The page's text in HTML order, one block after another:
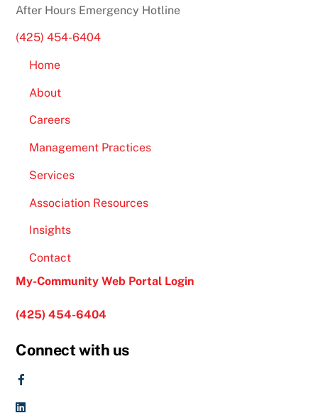
After Hours Emergency Hotline
(425) 454-6404
Home
About
Careers
Management Practices
Services
Association Resources
Insights
Contact
My-Community Web Portal Login
(425) 454-6404
Connect with us